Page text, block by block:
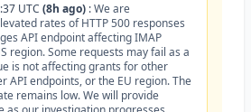
UTC (8h ago) :We are
rates of HTTP 500 responses
API endpoint affecting IMAP
region. Some requests may fail as a
is not affecting grants for other
API endpoints, or the EU region. The
remains low. We will provide